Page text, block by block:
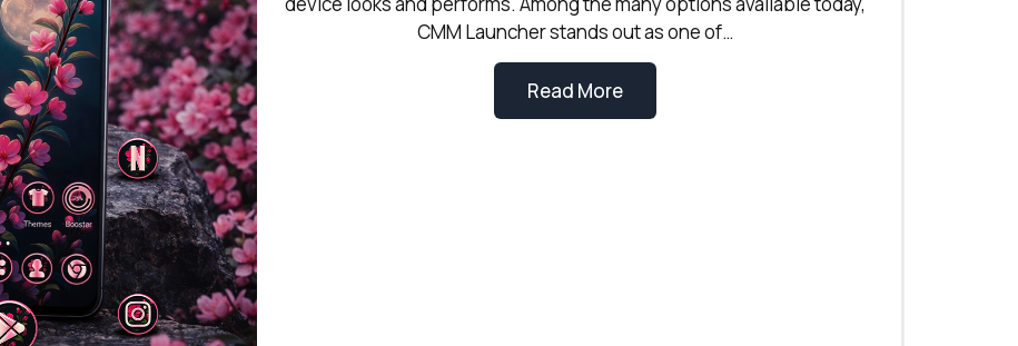
CMM Launcher stands out as one of…
Read More